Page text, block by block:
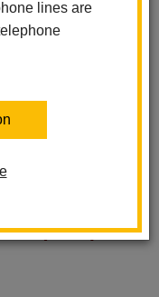
lines are
(TK-7)